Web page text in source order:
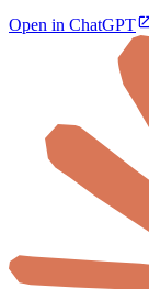
Open in ChatGPT